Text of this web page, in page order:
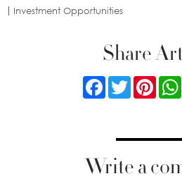
Investment Opportunities
Share
FacebookTwitter
Write a